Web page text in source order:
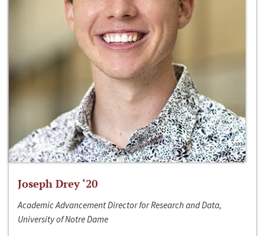
Joseph Drey ‘20
Academic Advancement Director for Research and Data,
University of Notre Dame